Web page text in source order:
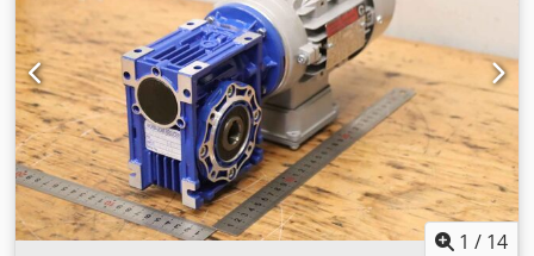
1 / 14